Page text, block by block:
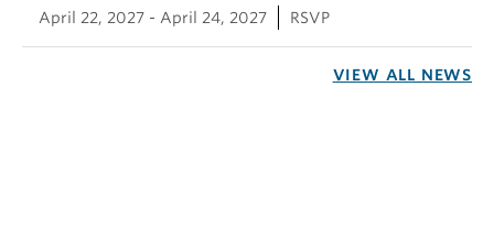
April 22, 2027 - April 24, 2027 RSVP
VIEW ALL NEWS